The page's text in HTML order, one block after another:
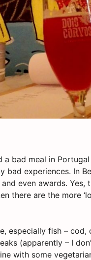
bad meal in
bad experiences. In
even awards. Yes,
there are the more
especially fish –
(apparently – I
with some